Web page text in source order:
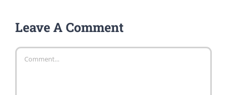
Leave A Comment